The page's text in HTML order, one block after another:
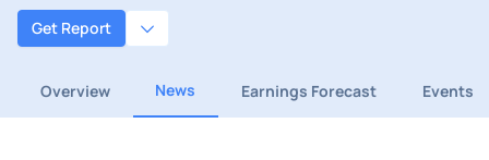
Get Report
Overview News Earnings Forecast Events